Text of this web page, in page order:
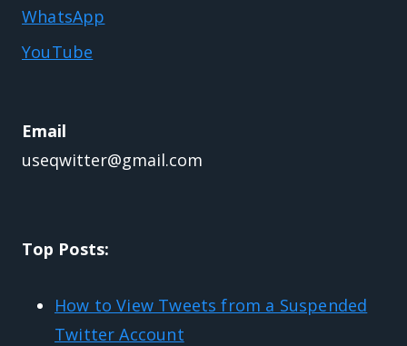
WhatsApp
YouTube
Email
useqwitter@gmail.com
Top Posts:
How to View Tweets from a Suspended
Twitter Account